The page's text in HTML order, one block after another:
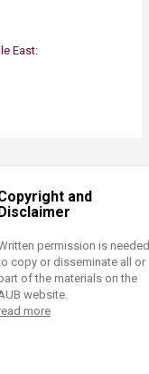
East:
and
permission is needed
copy or disseminate all or
of the materials on the
website.
more